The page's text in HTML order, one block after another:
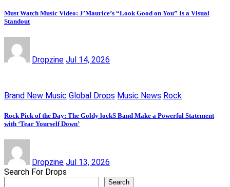
Must Watch Music Video: J’Maurice’s “Look Good on You” Is a Visual
Standout
Dropzine Jul 14, 2026
Brand New Music Global Drops Music News Rock
Rock Pick of the Day: The Goldy lockS Band Make a Powerful Statement
with ‘Tear Yourself Down’
Dropzine Jul 13, 2026
Search For Drops
Search